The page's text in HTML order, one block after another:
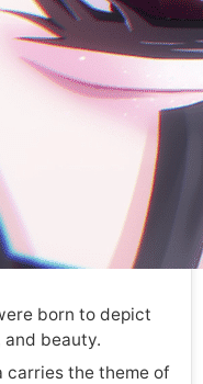
born to depict
beauty.
carries the theme of